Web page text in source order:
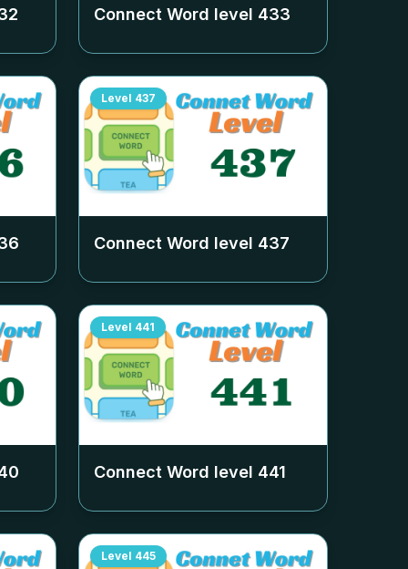
Connect Word level 433
Level 437
Connect Word level 437
Level 441
Connect Word level 441
Level 445